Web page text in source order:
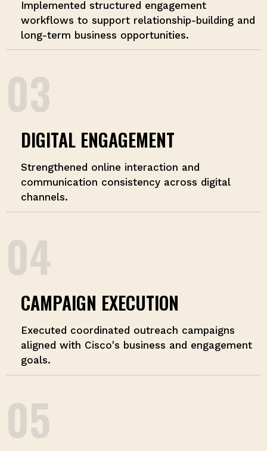
Implemented structured engagement
workflows to support relationship-building and
long-term business opportunities.
03
DIGITAL ENGAGEMENT
Strengthened online interaction and
communication consistency across digital
channels.
04
CAMPAIGN EXECUTION
Executed coordinated outreach campaigns
aligned with Cisco's business and engagement
goals.
05